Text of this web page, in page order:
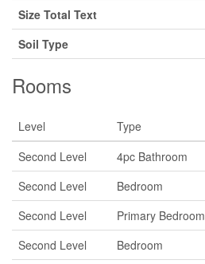
Size Total Text
Soil Type
Rooms
Level Type
Second Level
4pc Bathroom
Second Level
Bedroom
Second Level
Primary Bedroom
Second Level
Bedroom